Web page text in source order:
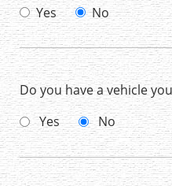
Yes No
Do you have a vehicle
Yes
No